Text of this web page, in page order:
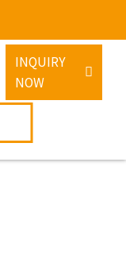
INQUIRY
NOW